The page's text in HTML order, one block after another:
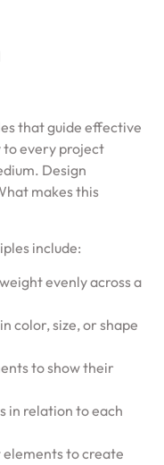
that guide effective
to every project
Design
makes this
include:
evenly across a
color, size, or shape
to show their
in relation to each
elements to create